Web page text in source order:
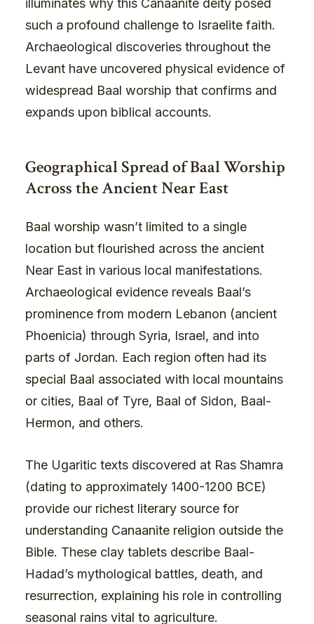
illuminates why this Canaanite deity posed
such a profound challenge to Israelite faith.
Archaeological discoveries throughout the
Levant have uncovered physical evidence of
widespread Baal worship that confirms and
expands upon biblical accounts.
Geographical Spread of Baal Worship
Across the Ancient Near East
Baal worship wasn’t limited to a single
location but flourished across the ancient
Near East in various local manifestations.
Archaeological evidence reveals Baal’s
prominence from modern Lebanon (ancient
Phoenicia) through Syria, Israel, and into
parts of Jordan. Each region often had its
special Baal associated with local mountains
or cities, Baal of Tyre, Baal of Sidon, Baal-
Hermon, and others.
The Ugaritic texts discovered at Ras Shamra
(dating to approximately 1400-1200 BCE)
provide our richest literary source for
understanding Canaanite religion outside the
Bible. These clay tablets describe Baal-
Hadad’s mythological battles, death, and
resurrection, explaining his role in controlling
seasonal rains vital to agriculture.